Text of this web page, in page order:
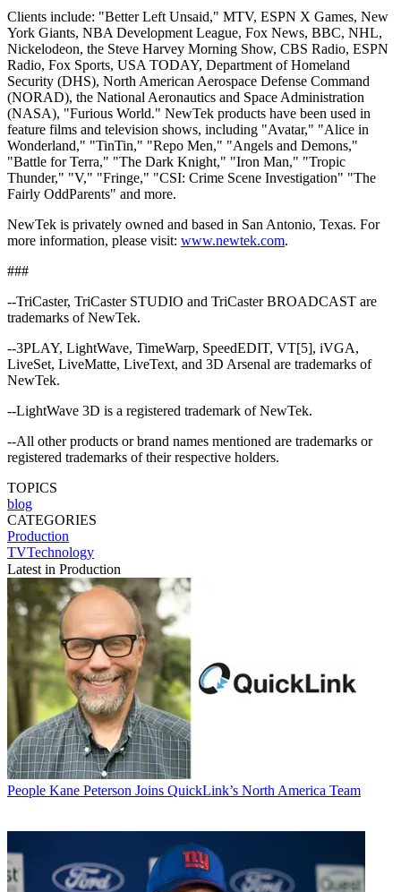
Clients include: "Better Left Unsaid," MTV, ESPN X Games, New
York Giants, NBA Development League, Fox News, BBC, NHL,
Nickelodeon, the Steve Harvey Morning Show, CBS Radio, ESPN
Radio, Fox Sports, USA TODAY, Department of Homeland
Security (DHS), North American Aerospace Defense Command
(NORAD), the National Aeronautics and Space Administration
(NASA), "Furious World." NewTek products have been used in
feature films and television shows, including "Avatar," "Alice in
Wonderland," "TinTin," "Repo Men," "Angels and Demons,"
"Battle for Terra," "The Dark Knight," "Iron Man," "Tropic
Thunder," "V," "Fringe," "CSI: Crime Scene Investigation" "The
Fairly OddParents" and more.
NewTek is privately owned and based in San Antonio, Texas. For
more information, please visit: www.newtek.com.
###
--TriCaster, TriCaster STUDIO and TriCaster BROADCAST are
trademarks of NewTek.
--3PLAY, LightWave, TimeWarp, SpeedEDIT, VT[5], iVGA,
LiveSet, LiveMatte, LiveText, and 3D Arsenal are trademarks of
NewTek.
--LightWave 3D is a registered trademark of NewTek.
--All other products or brand names mentioned are trademarks or
registered trademarks of their respective holders.
TOPICS
blog
CATEGORIES
Production
TVTechnology
Latest in Production
People Kane Peterson Joins QuickLink’s North America Team